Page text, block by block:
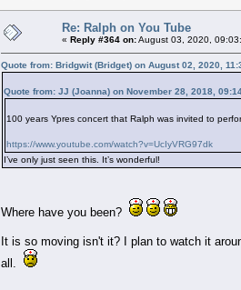
Re: Ralph on You Tube
« Reply #364 on:August 03, 2020,
Quote from: Bridgwit (Bridget) on August 02, 2020,
Quote from: JJ (Joanna) on November 28, 2018,
100 years Ypres concert that Ralph was invited to
https://www.youtube.com/watch?v=UcIyVRG97dk
I’ve only just seen this. It’s wonderful!
Where have you been?
It is so moving isn't it? I plan to watch it
all.